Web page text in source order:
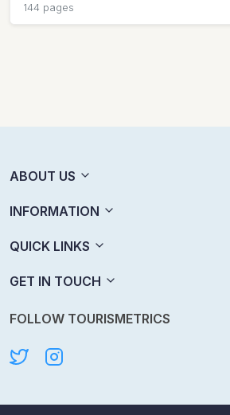
144 pages
ABOUT US
INFORMATION
QUICK LINKS
GET IN TOUCH
FOLLOW TOURISMETRICS